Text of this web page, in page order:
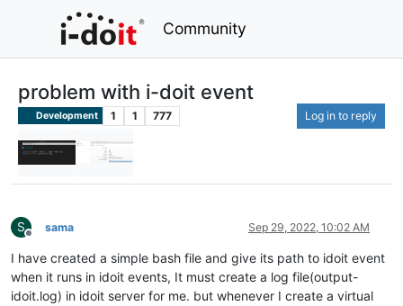
Community
problem with i-doit event
Development 1 1 777 Log in to reply
S
Offline
sama Sep 29, 2022, 10:02 AM
I have created a simple bash file and give its path to idoit event
when it runs in idoit events, It must create a log file(output-
idoit.log) in idoit server for me. but whenever I create a virtual